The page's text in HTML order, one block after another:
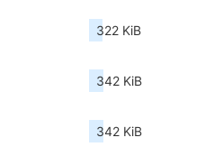
322 KiB
342 KiB
342 KiB